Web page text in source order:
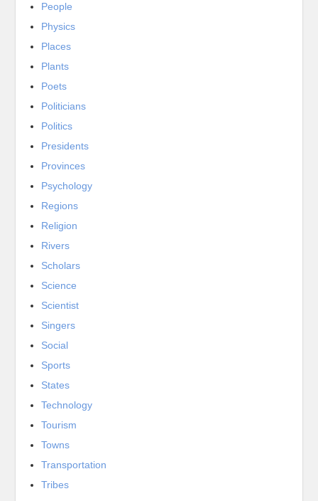
People
Physics
Places
Plants
Poets
Politicians
Politics
Presidents
Provinces
Psychology
Regions
Religion
Rivers
Scholars
Science
Scientist
Singers
Social
Sports
States
Technology
Tourism
Towns
Transportation
Tribes